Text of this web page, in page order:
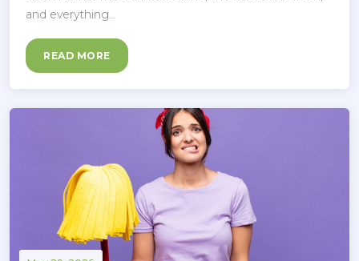
and everything…
READ MORE